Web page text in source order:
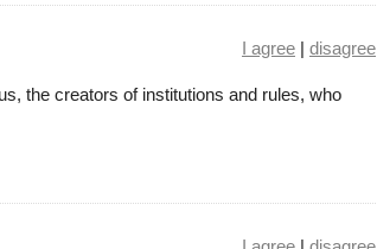
I agree | disagree
the creators of institutions and rules, who